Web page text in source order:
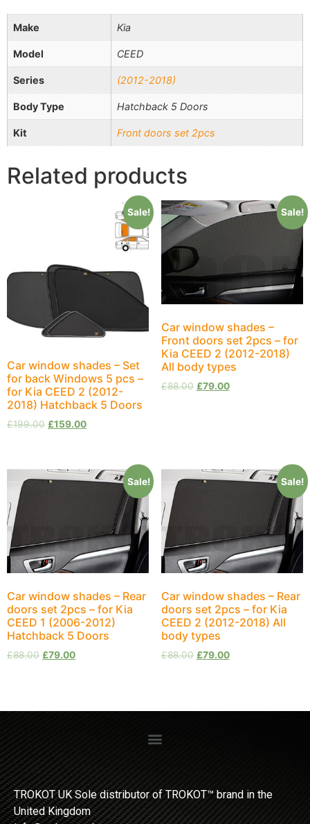
Make Kia
Model CEED
Series (2012-2018)
Body Type Hatchback 5 Doors
Kit Front doors set 2pcs
Related products
Sale!
Car window shades – Set
for back Windows 5 pcs –
for Kia CEED 2 (2012-
2018) Hatchback 5 Doors
£199.00 £159.00
Sale!
Car window shades –
Front doors set 2pcs – for
Kia CEED 2 (2012-2018)
All body types
£88.00 £79.00
Sale!
Car window shades – Rear
doors set 2pcs – for Kia
CEED 1 (2006-2012)
Hatchback 5 Doors
£88.00 £79.00
Sale!
Car window shades – Rear
doors set 2pcs – for Kia
CEED 2 (2012-2018) All
body types
£88.00 £79.00
TROKOT UK Sole distributor of TROKOT™ brand in the
United Kingdom